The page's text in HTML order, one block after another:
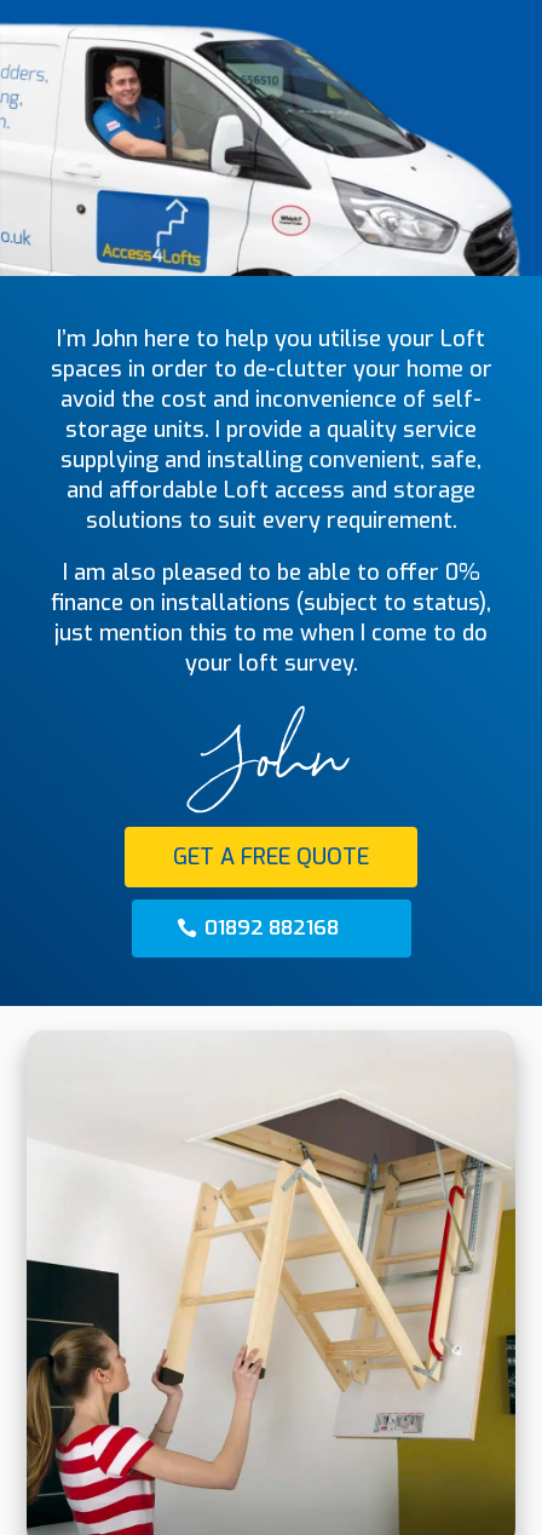
I’m John here to help you utilise your Loft
spaces in order to de-clutter your home or
avoid the cost and inconvenience of self-
storage units. I provide a quality service
supplying and installing convenient, safe,
and affordable Loft access and storage
solutions to suit every requirement.
I am also pleased to be able to offer 0%
finance on installations (subject to status),
just mention this to me when I come to do
your loft survey.
GET A FREE QUOTE
01892 882168